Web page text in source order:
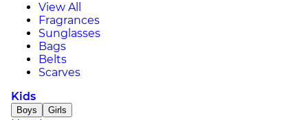
View All
Fragrances
Sunglasses
Bags
Belts
Scarves
Kids
Boys Girls